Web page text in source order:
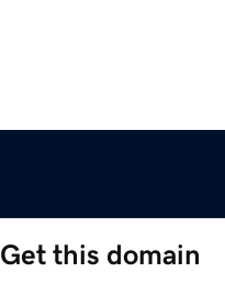
Get this domain